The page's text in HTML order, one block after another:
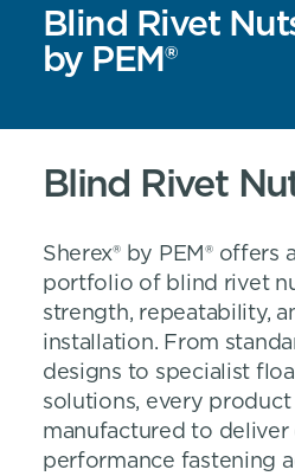
Blind Rivet
by PEM®
Blind Rivet
Sherex® by PEM® offers
portfolio of blind rivet
strength, repeatability,
installation. From
designs to specialist
solutions, every product
manufactured to
performance fastening